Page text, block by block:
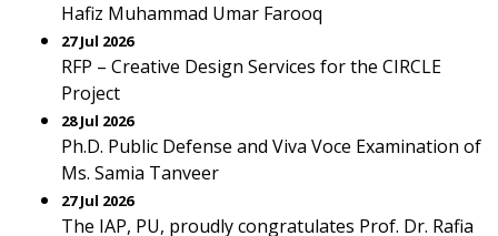
Hafiz Muhammad Umar Farooq
27 Jul 2026
RFP – Creative Design Services for the CIRCLE
Project
28 Jul 2026
Ph.D. Public Defense and Viva Voce Examination of
Ms. Samia Tanveer
27 Jul 2026
The IAP, PU, proudly congratulates Prof. Dr. Rafia